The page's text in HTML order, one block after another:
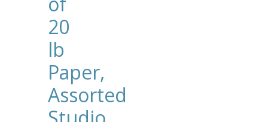
20
lb
Paper,
Assorted